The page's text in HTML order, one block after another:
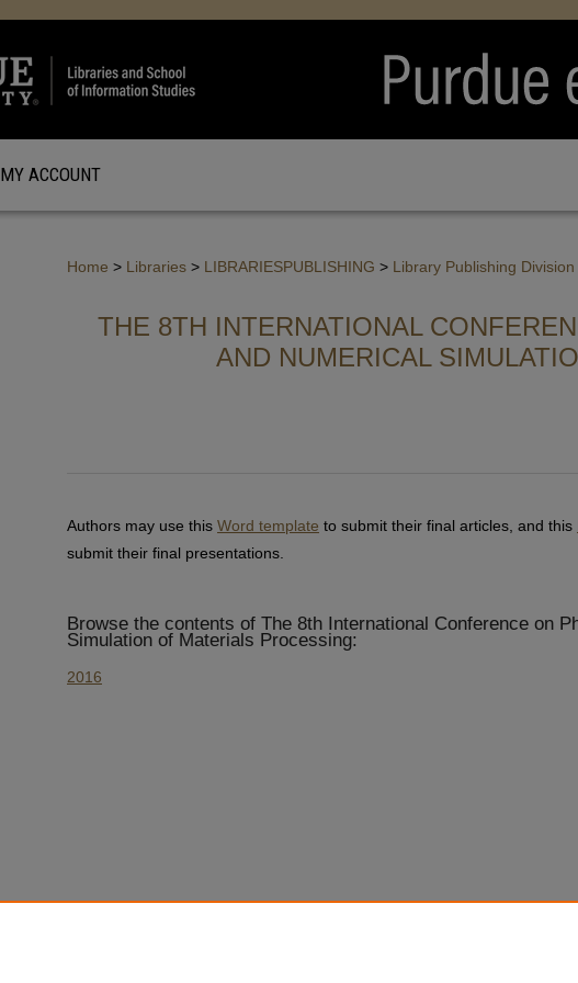
MY ACCOUNT
Home > Libraries > LIBRARIESPUBLISHING > Library Publishing
THE 8TH INTERNATIONAL
AND NUMERICAL
Authors may use this Word template to submit their final articles, and this
submit their final presentations.
Browse the contents of The 8th International Conference on
Simulation of Materials Processing:
2016